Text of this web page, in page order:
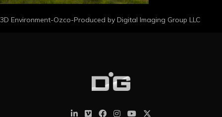
3D Environment-Ozco-Produced by Digital Imaging Group LLC